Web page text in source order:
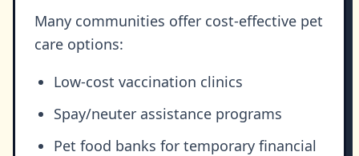
Many communities offer cost-effective pet
care options:
Low-cost vaccination clinics
Spay/neuter assistance programs
Pet food banks for temporary financial